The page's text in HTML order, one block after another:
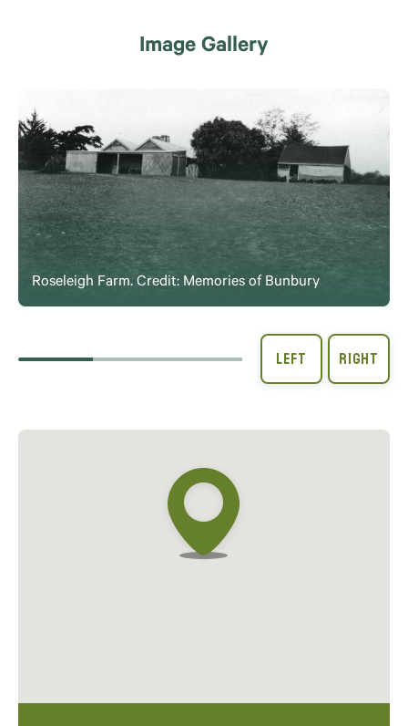
Image Gallery
Roseleigh Farm. Credit: Memories of Bunbury